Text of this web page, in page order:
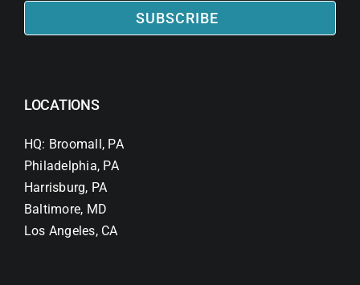
SUBSCRIBE
LOCATIONS
HQ: Broomall, PA
Philadelphia, PA
Harrisburg, PA
Baltimore, MD
Los Angeles, CA